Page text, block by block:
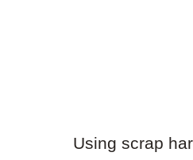
Using scrap